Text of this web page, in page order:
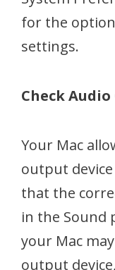
for the
settings.
Check
Your Mac
output
that the
in the Sound
your Mac
output